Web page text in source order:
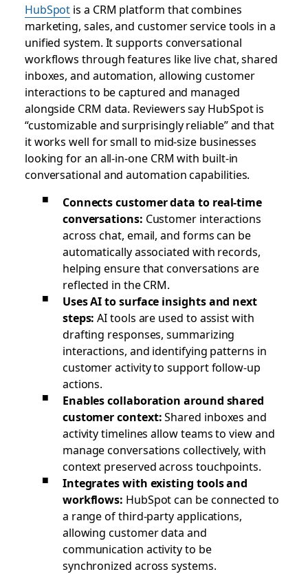
HubSpot is a CRM platform that combines
marketing, sales, and customer service tools in a
unified system. It supports conversational
workflows through features like live chat, shared
inboxes, and automation, allowing customer
interactions to be captured and managed
alongside CRM data. Reviewers say HubSpot is
“customizable and surprisingly reliable” and that
it works well for small to mid-size businesses
looking for an all-in-one CRM with built-in
conversational and automation capabilities.
Connects customer data to real-time
conversations: Customer interactions
across chat, email, and forms can be
automatically associated with records,
helping ensure that conversations are
reflected in the CRM.
Uses AI to surface insights and next
steps:AI tools are used to assist with
drafting responses, summarizing
interactions, and identifying patterns in
customer activity to support follow-up
actions.
Enables collaboration around shared
customer context:Shared inboxes and
activity timelines allow teams to view and
manage conversations collectively, with
context preserved across touchpoints.
Integrates with existing tools and
workflows: HubSpot can be connected to
a range of third-party applications,
allowing customer data and
communication activity to be
synchronized across systems.